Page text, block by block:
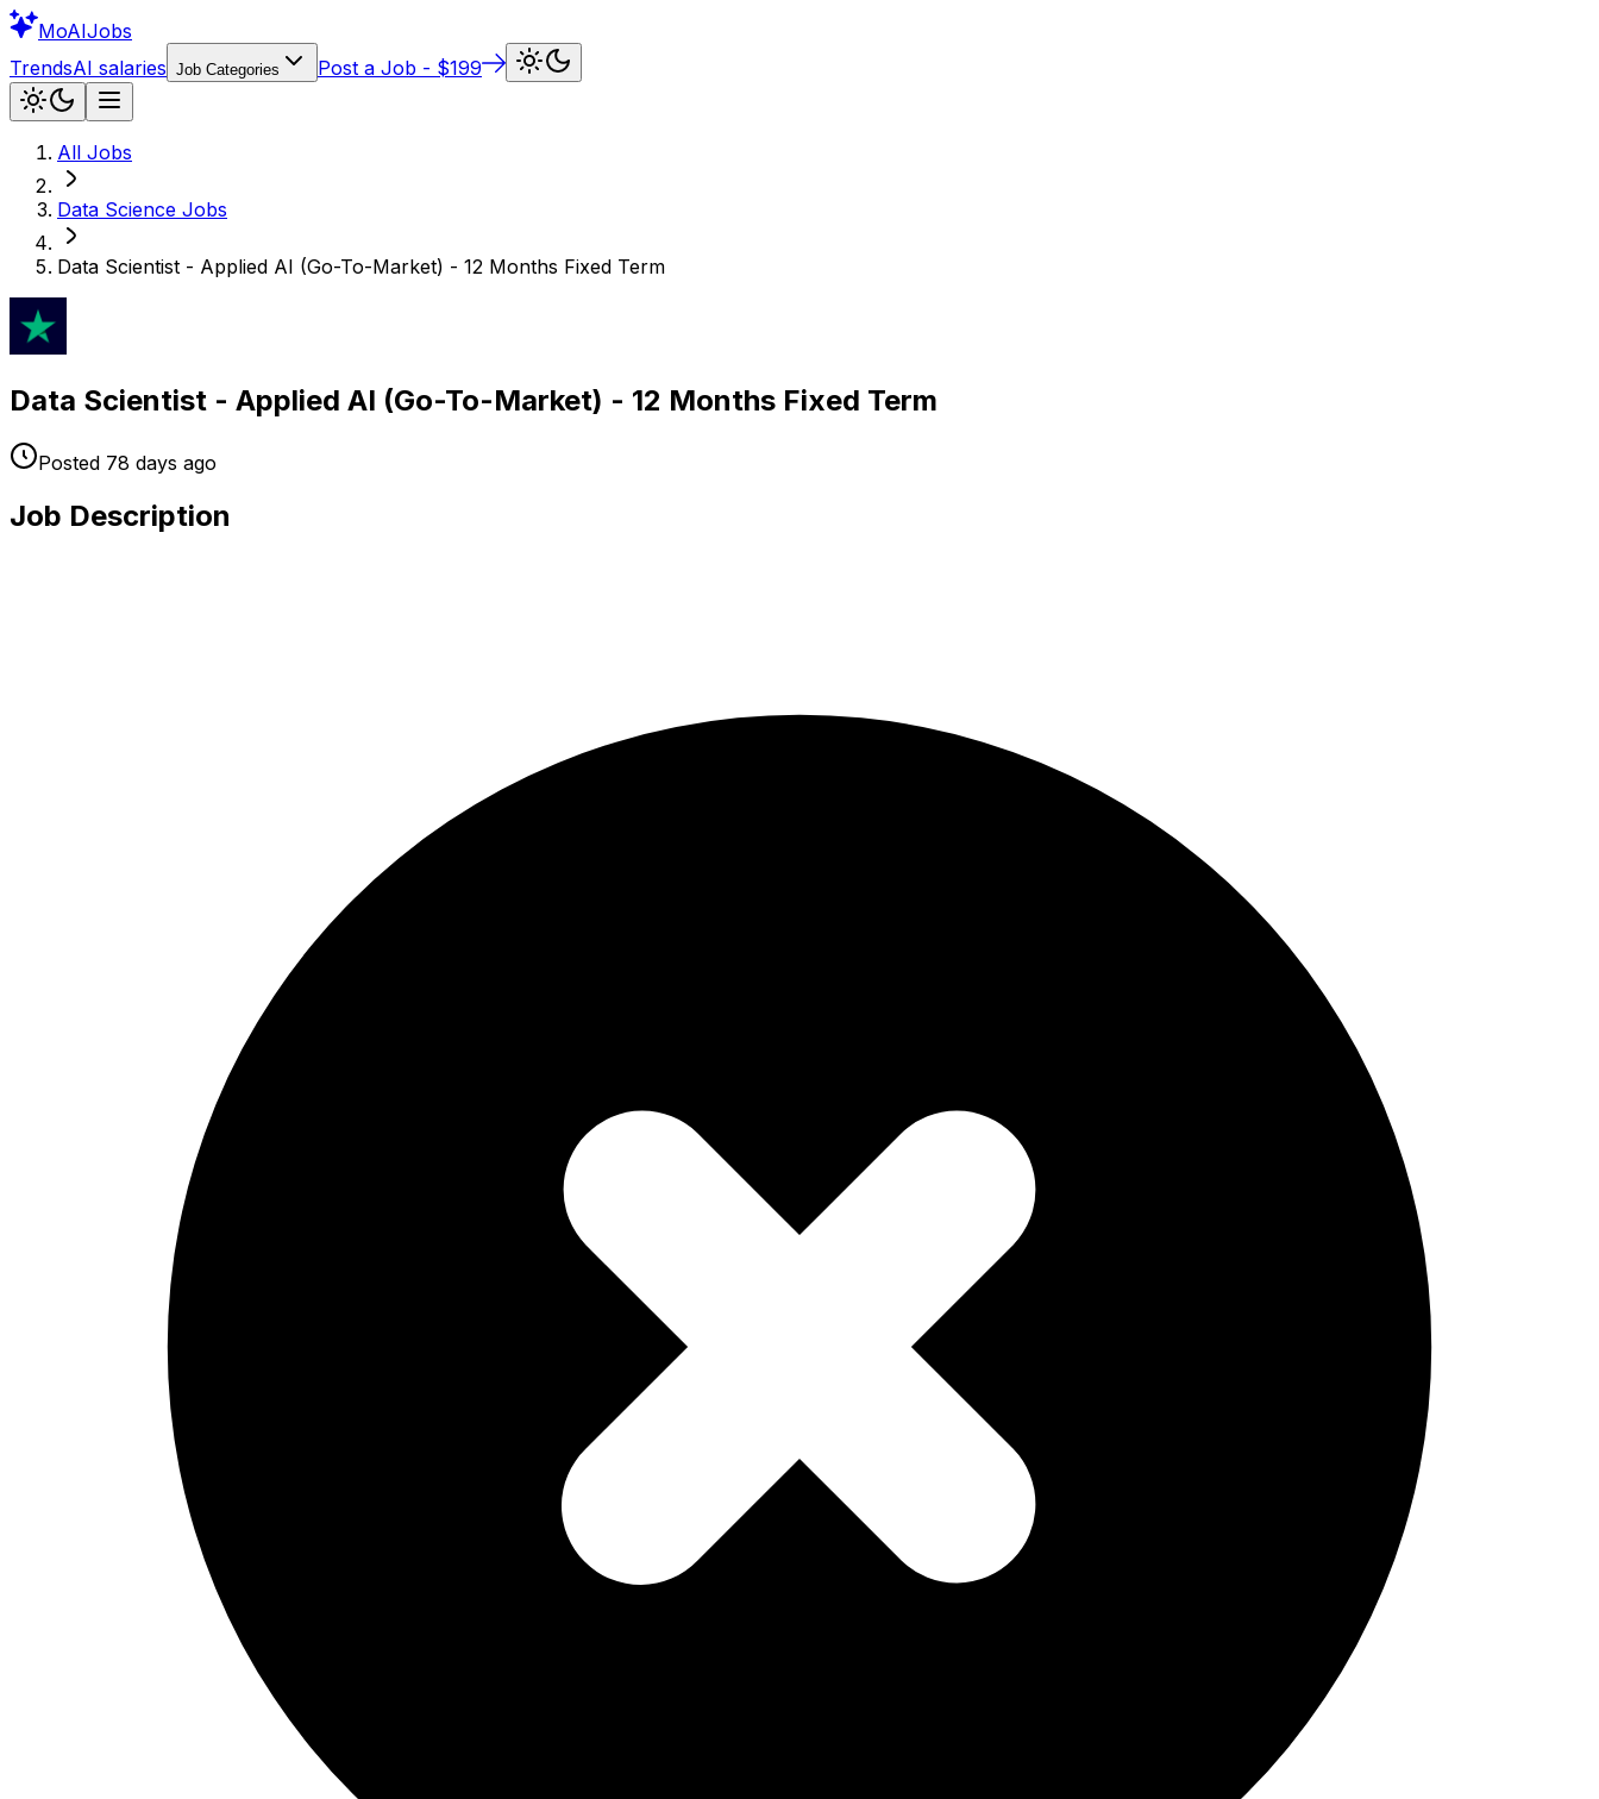
MoAIJobs
TrendsAI salaries Job Categories Post a Job - $199
All Jobs
Data Science Jobs
Data Scientist - Applied AI (Go-To-Market) - 12 Months Fixed Term
Data Scientist - Applied AI (Go-To-Market) - 12 Months Fixed Term
Posted 78 days ago
Job Description